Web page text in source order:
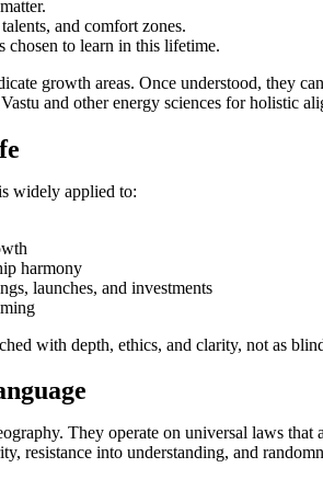
and comfort zones.
chosen to learn in this lifetime.
growth areas. Once understood, they
and other energy sciences for holistic
widely applied to:
harmony
launches, and investments
with depth, ethics, and clarity, not as
They operate on universal laws
resistance into understanding, and